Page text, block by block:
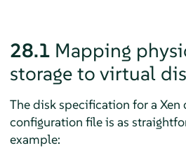
28.1 Mapping
storage to virtual
The disk specification for a
configuration file is as
example: